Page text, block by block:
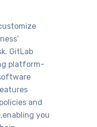
GitLab
platform-
and
you